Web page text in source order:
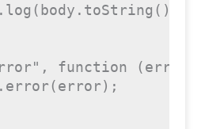
function (error)